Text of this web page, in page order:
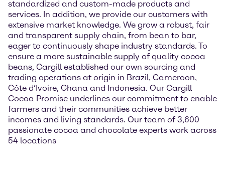
standardized and custom-made products and
services. In addition, we provide our customers with
extensive market knowledge. We grow a robust, fair
and transparent supply chain, from bean to bar,
eager to continuously shape industry standards. To
ensure a more sustainable supply of quality cocoa
beans, Cargill established our own sourcing and
trading operations at origin in Brazil, Cameroon,
Côte d’Ivoire, Ghana and Indonesia. Our Cargill
Cocoa Promise underlines our commitment to enable
farmers and their communities achieve better
incomes and living standards. Our team of 3,600
passionate cocoa and chocolate experts work across
54 locations